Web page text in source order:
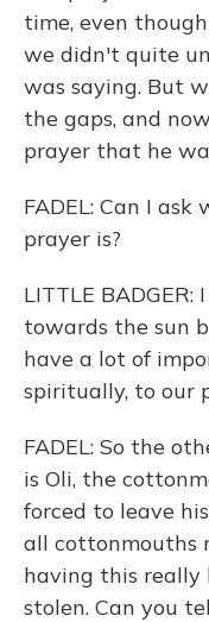
time, even
we didn't quite
was saying. But
the gaps, and
prayer that he
FADEL: Can I
prayer is?
LITTLE
towards the sun
have a lot of
spiritually, to our
FADEL: So the
is Oli, the
forced to leave
all cottonmouths
having this really
stolen. Can you